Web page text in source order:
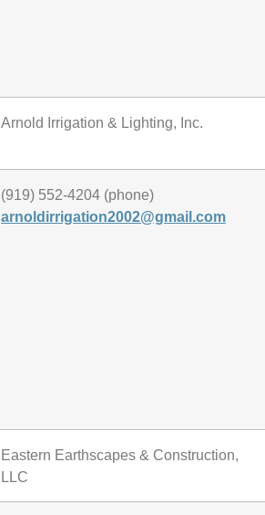
Arnold Irrigation & Lighting, Inc.
(919) 552-4204 (phone)
arnoldirrigation2002@gmail.com
Eastern Earthscapes & Construction,
LLC